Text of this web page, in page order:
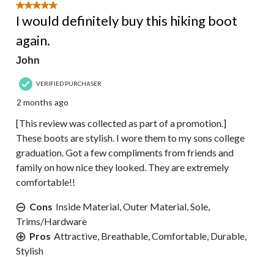
5 out of 5 stars.
I would definitely buy this hiking boot
again.
John
VERIFIED PURCHASER
2 months ago
[This review was collected as part of a promotion.]
These boots are stylish. I wore them to my sons college
graduation. Got a few compliments from friends and
family on how nice they looked. They are extremely
comfortable!!
Cons Inside Material, Outer Material, Sole,
Trims/Hardware
Pros Attractive, Breathable, Comfortable, Durable,
Stylish